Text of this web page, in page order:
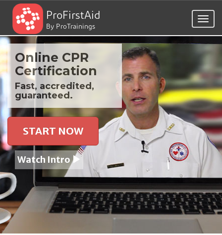
ProFirstAid
By ProTrainings
Online CPR
Certification
Fast, accredited,
guaranteed.
START NOW
Watch Intro